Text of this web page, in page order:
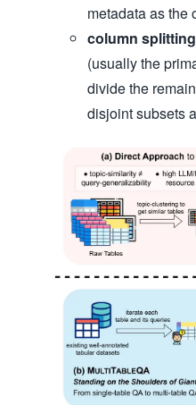
metadata as the
column splitting
(usually the
divide the
disjoint subsets